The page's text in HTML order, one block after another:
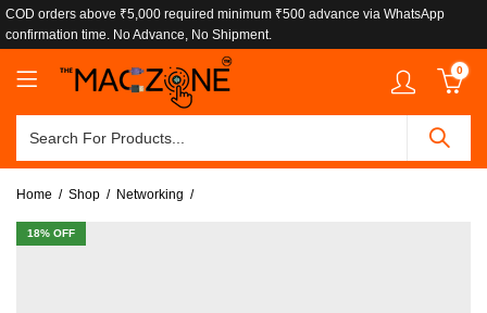
COD orders above ₹5,000 required minimum ₹500 advance via WhatsApp
confirmation time. No Advance, No Shipment.
0
Home Shop Networking
18% OFF